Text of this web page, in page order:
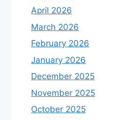
April 2026
March 2026
February 2026
January 2026
December 2025
November 2025
October 2025